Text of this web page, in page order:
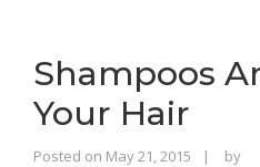
Shampoos
Your Hair
Posted on May 21, 2015 by